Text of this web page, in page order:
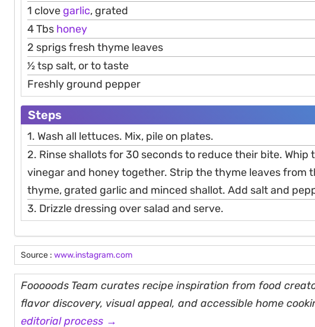
1 clove garlic, grated
4 Tbs honey
2 sprigs fresh thyme leaves
1⁄2 tsp salt, or to taste
Freshly ground pepper
Steps
1. Wash all lettuces. Mix, pile on plates.
2. Rinse shallots for 30 seconds to reduce their bite. Whip
vinegar and honey together. Strip the thyme leaves from
thyme, grated garlic and minced shallot. Add salt and
3. Drizzle dressing over salad and serve.
Source : www.instagram.com
Fooooods Team curates recipe inspiration from food
flavor discovery, visual appeal, and accessible home
editorial process →